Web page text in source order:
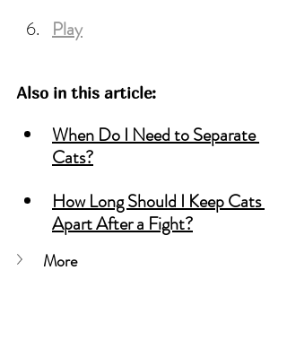
Play
Also in this article:
When Do I Need to Separate
Cats?
How Long Should I Keep Cats
Apart After a Fight?
More